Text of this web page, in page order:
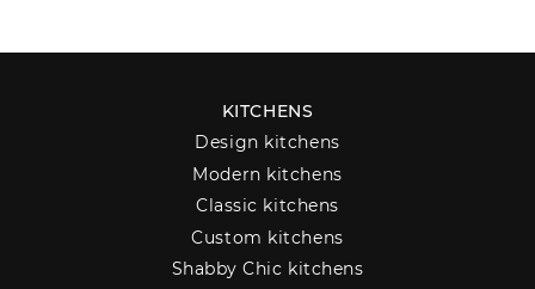
KITCHENS
Design kitchens
Modern kitchens
Classic kitchens
Custom kitchens
Shabby Chic kitchens